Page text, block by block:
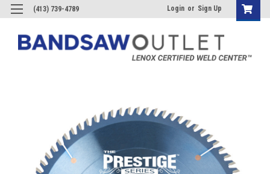
(413) 739-4789 Login or Sign Up